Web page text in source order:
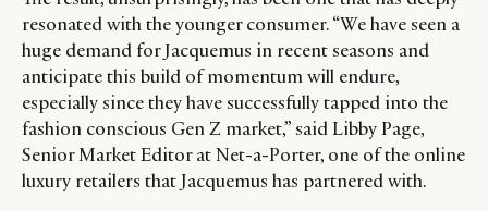
resonated with the younger consumer. “We have seen a
huge demand for Jacquemus in recent seasons and
anticipate this build of momentum will endure,
especially since they have successfully tapped into the
fashion conscious Gen Z market,” said Libby Page,
Senior Market Editor at Net-a-Porter, one of the online
luxury retailers that Jacquemus has partnered with.